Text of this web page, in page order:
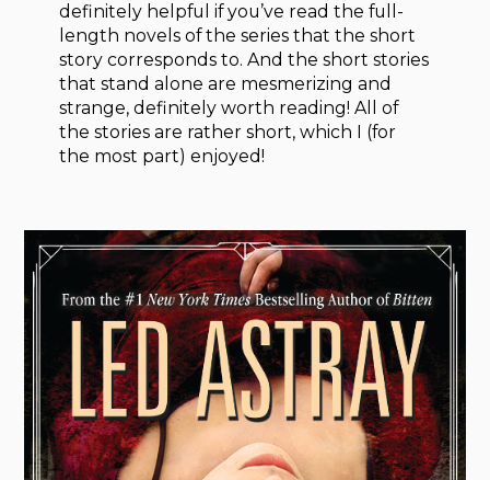
definitely helpful if you’ve read the full-
length novels of the series that the short
story corresponds to. And the short stories
that stand alone are mesmerizing and
strange, definitely worth reading! All of
the stories are rather short, which I (for
the most part) enjoyed!